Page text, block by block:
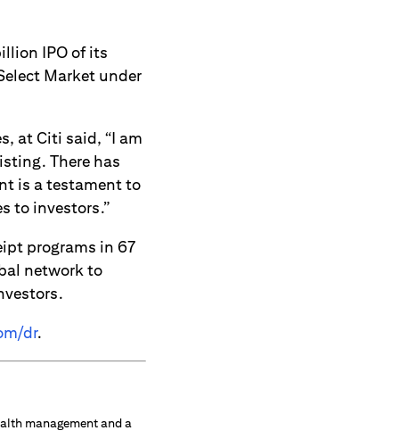
IPO of its
Market under
at Citi said, “I am
There has
is a testament to
to investors.”
programs in 67
network to
dr.
management and a